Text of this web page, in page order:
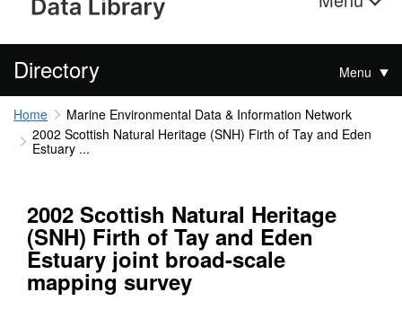
Directory Menu
Home
Marine Environmental Data & Information Network
2002 Scottish Natural Heritage (SNH) Firth of Tay and Eden
Estuary ...
2002 Scottish Natural Heritage
(SNH) Firth of Tay and Eden
Estuary joint broad-scale
mapping survey